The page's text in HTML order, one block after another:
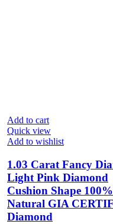
Add to cart
Quick view
Add to wishlist
1.03 Carat Fancy
Light Pink Diamond
Cushion Shape 100%
Natural GIA
Diamond